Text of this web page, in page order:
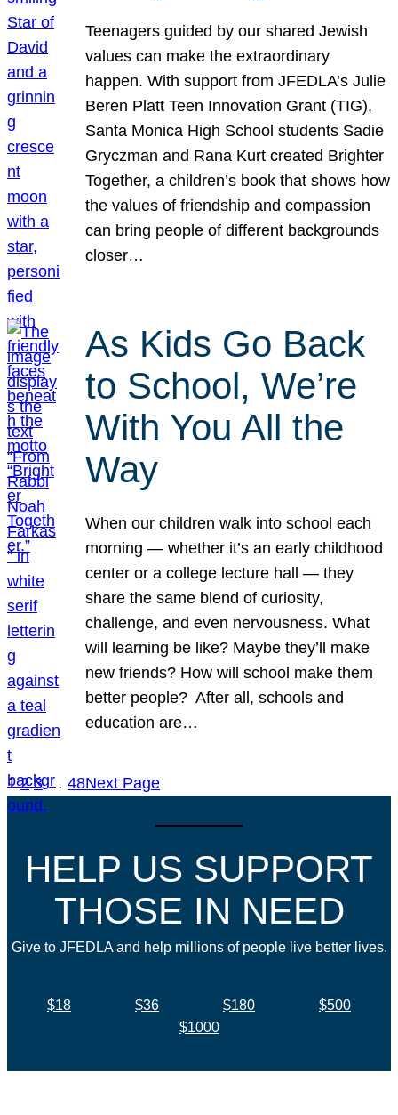
Teenagers guided by our shared Jewish
values can make the extraordinary
happen. With support from JFEDLA’s Julie
Beren Platt Teen Innovation Grant (TIG),
Santa Monica High School students Sadie
Gryczman and Rana Kurt created Brighter
Together, a children’s book that shows how
the values of friendship and compassion
can bring people of different backgrounds
closer…
As Kids Go Back
to School, We’re
With You All the
Way
When our children walk into school each
morning — whether it’s an early childhood
center or a college lecture hall — they
share the same blend of curiosity,
challenge, and even nervousness. What
will learning be like? Maybe they’ll make
new friends? How will school make them
better people? After all, schools and
education are…
1 2 3 … 48Next Page
HELP US SUPPORT
THOSE IN NEED
Give to JFEDLA and help millions of people live better lives.
$18 $36 $180
$500
$1000